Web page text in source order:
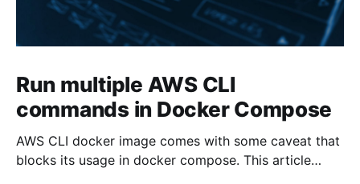
Run multiple AWS CLI
commands in Docker Compose
AWS CLI docker image comes with some caveat that
blocks its usage in docker compose. This article